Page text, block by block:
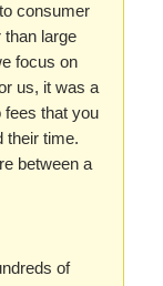
consumer
than large
focus on
us, it was a
fees that you
their time.
between a
of